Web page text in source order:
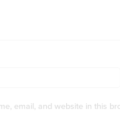
email, and website in this